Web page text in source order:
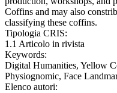
Coffins and may also
classifying these coffins.
Tipologia CRIS:
1.1 Articolo in rivista
Keywords:
Digital Humanities, Yellow
Physiognomic, Face
Elenco autori: